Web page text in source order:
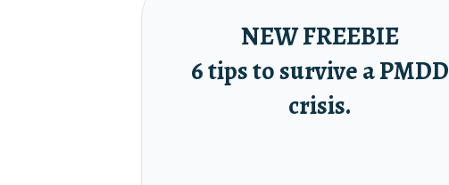
NEW FREEBIE
6 tips to survive a PMDD
crisis.